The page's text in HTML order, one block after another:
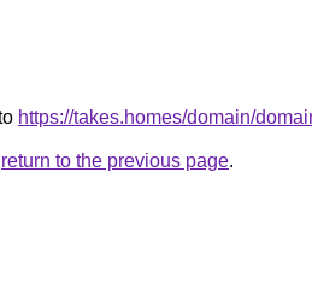
https://takes.homes/domain/
return to the previous page.